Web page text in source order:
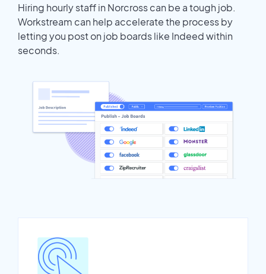
Hiring hourly staff in Norcross can be a tough job.
Workstream can help accelerate the process by
letting you post on job boards like Indeed within
seconds.